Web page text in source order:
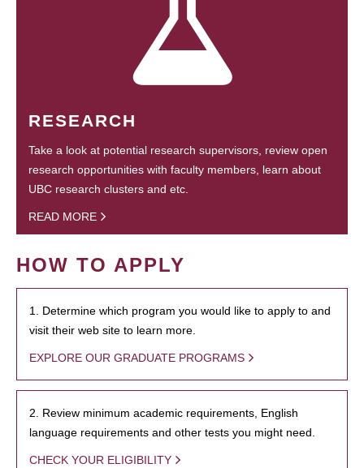
RESEARCH
Take a look at potential research supervisors, review open
research opportunities with faculty members, learn about
UBC research clusters and etc.
READ MORE
HOW TO APPLY
1. Determine which program you would like to apply to and
visit their web site to learn more.
EXPLORE OUR GRADUATE PROGRAMS
2. Review minimum academic requirements, English
language requirements and other tests you might need.
CHECK YOUR ELIGIBILITY